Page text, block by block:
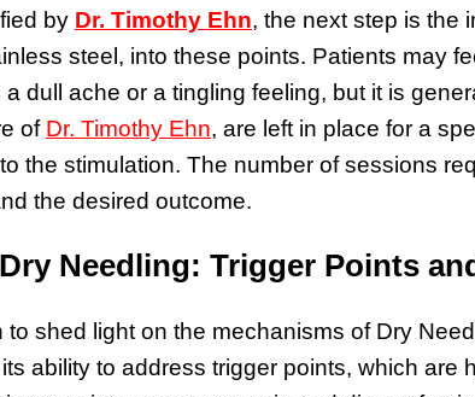
by Dr. Timothy Ehn, the next step is the
steel, into these points. Patients may
dull ache or a tingling feeling, but it is
of Dr. Timothy Ehn, are left in place for a
the stimulation. The number of sessions
the desired outcome.
Needling: Trigger Points
shed light on the mechanisms of Dry
ability to address trigger points, which are